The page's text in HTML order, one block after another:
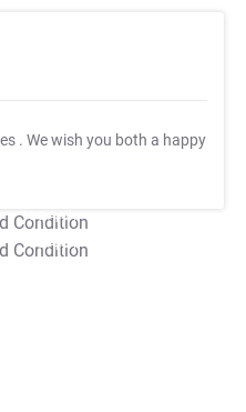
. We wish you both a happy
T&C Apply
T&C Apply